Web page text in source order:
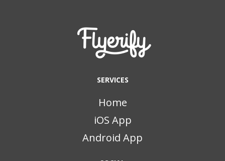
SERVICES
Home
iOS App
Android App